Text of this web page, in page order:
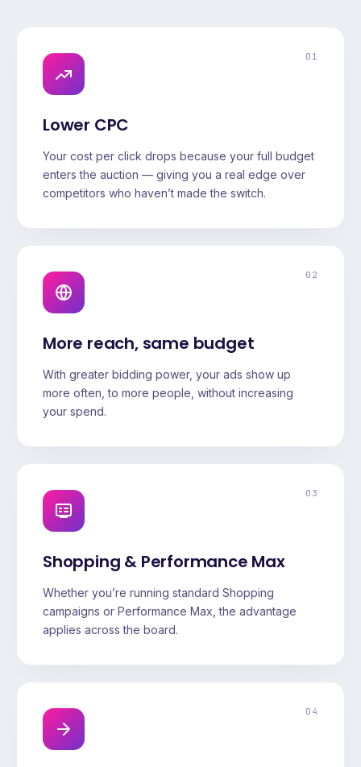
01
Lower CPC
Your cost per click drops because your full budget
enters the auction — giving you a real edge over
competitors who haven’t made the switch.
02
More reach, same budget
With greater bidding power, your ads show up
more often, to more people, without increasing
your spend.
03
Shopping & Performance Max
Whether you’re running standard Shopping
campaigns or Performance Max, the advantage
applies across the board.
04